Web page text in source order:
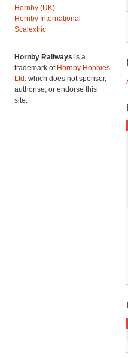
Hornby (UK)
Hornby International
Scalextric
Hornby Railways is a
trademark of Hornby Hobbies
Ltd. which does not sponsor,
authorise, or endorse this
site.